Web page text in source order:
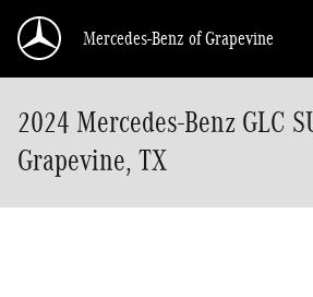
Mercedes-Benz of Grapevine
2024 Mercedes-Benz GLC
Grapevine, TX